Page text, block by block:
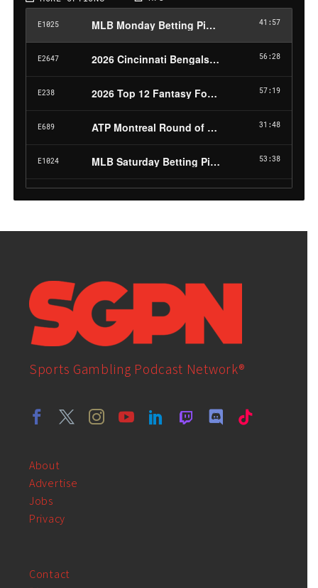
Sports Gambling Podcast Network®
About
Advertise
Jobs
Privacy
Contact